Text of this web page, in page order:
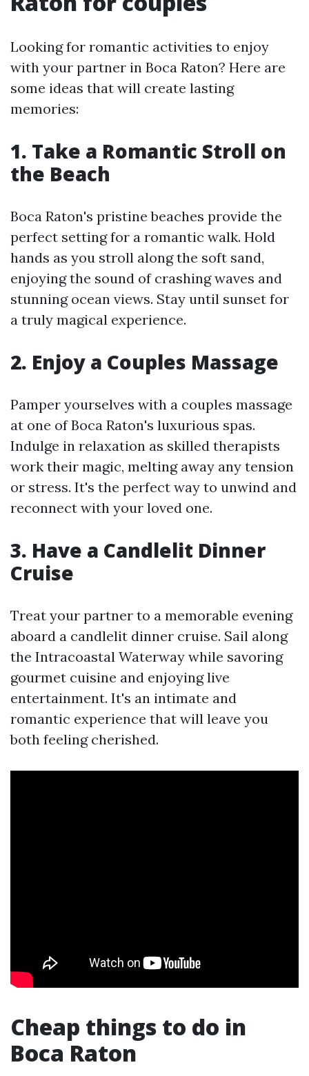
Looking for romantic activities to enjoy
with your partner in Boca Raton? Here are
some ideas that will create lasting
memories:
1. Take a Romantic Stroll on
the Beach
Boca Raton's pristine beaches provide the
perfect setting for a romantic walk. Hold
hands as you stroll along the soft sand,
enjoying the sound of crashing waves and
stunning ocean views. Stay until sunset for
a truly magical experience.
2. Enjoy a Couples Massage
Pamper yourselves with a couples massage
at one of Boca Raton's luxurious spas.
Indulge in relaxation as skilled therapists
work their magic, melting away any tension
or stress. It's the perfect way to unwind and
reconnect with your loved one.
3. Have a Candlelit Dinner
Cruise
Treat your partner to a memorable evening
aboard a candlelit dinner cruise. Sail along
the Intracoastal Waterway while savoring
gourmet cuisine and enjoying live
entertainment. It's an intimate and
romantic experience that will leave you
both feeling cherished.
Cheap things to do in
Boca Raton